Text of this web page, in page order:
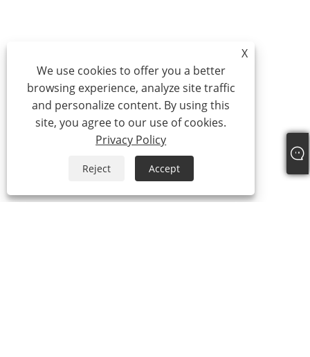
X
We use cookies to offer you a better
browsing experience, analyze site traffic
and personalize content. By using this
site, you agree to our use of cookies.
Privacy Policy
Reject Accept